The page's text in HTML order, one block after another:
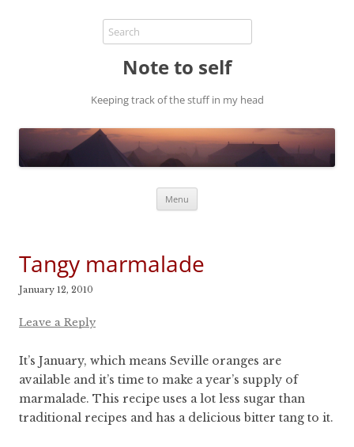
Note to self
Keeping track of the stuff in my head
Menu
Tangy marmalade
January 12, 2010
Leave a Reply
It’s January, which means Seville oranges are
available and it’s time to make a year’s supply of
marmalade. This recipe uses a lot less sugar than
traditional recipes and has a delicious bitter tang to it.